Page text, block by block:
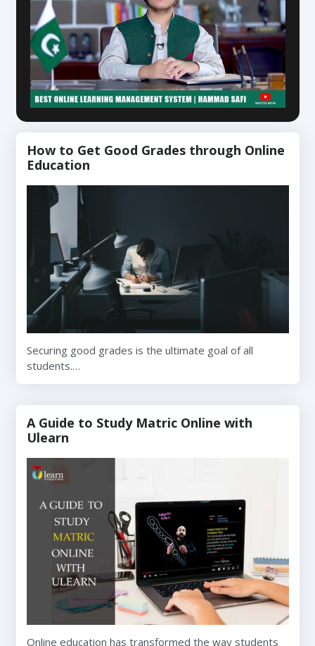
How to Get Good Grades through Online
Education
Securing good grades is the ultimate goal of all
students.…
A Guide to Study Matric Online with
Ulearn
Online education has transformed the way students